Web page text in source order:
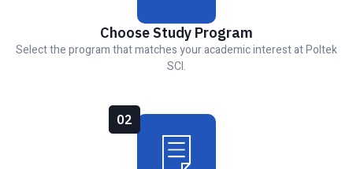
Choose Study Program
Select the program that matches your academic interest at Poltek
SCI.
02